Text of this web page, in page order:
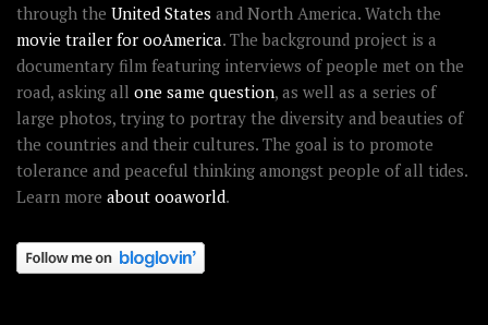
through the United States and North America. Watch the
movie trailer for ooAmerica. The background project is a
documentary film featuring interviews of people met on the
road, asking all one same question, as well as a series of
large photos, trying to portray the diversity and beauties of
the countries and their cultures. The goal is to promote
tolerance and peaceful thinking amongst people of all tides.
Learn more about ooaworld.